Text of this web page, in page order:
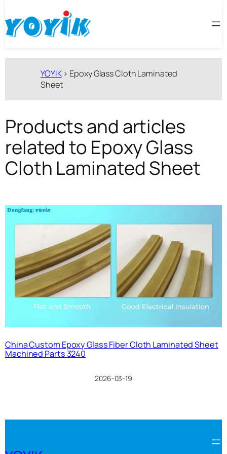
至
内
YOYIK> Epoxy Glass Cloth Laminated
Sheet
Products and articles
related to Epoxy Glass
Cloth Laminated Sheet
China Custom Epoxy Glass Fiber Cloth Laminated Sheet
Machined Parts 3240
2026-03-19